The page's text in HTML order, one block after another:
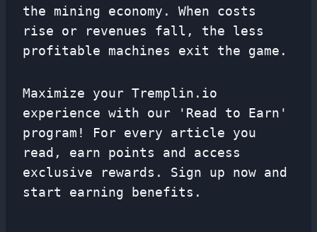
the mining economy. When costs
rise or revenues fall, the less
profitable machines exit the game.
Maximize your Tremplin.io
experience with our 'Read to Earn'
program! For every article you
read, earn points and access
exclusive rewards. Sign up now and
start earning benefits.